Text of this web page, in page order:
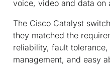
voice, video and data on
The Cisco Catalyst
they matched the
reliability, fault
management, and easy